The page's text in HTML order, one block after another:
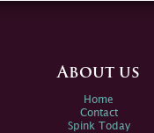
About us
Home
Contact
Spink Today